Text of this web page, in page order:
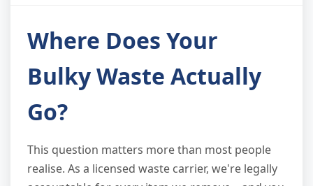
Where Does Your
Bulky Waste Actually
Go?
This question matters more than most people
realise. As a licensed waste carrier, we're legally